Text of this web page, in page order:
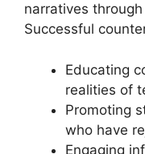
narratives
Successful
Educating
realities of
Promoting
who have
Engaging